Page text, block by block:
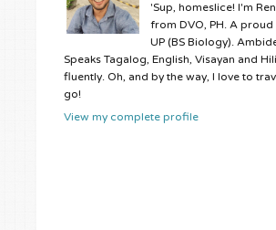
'Sup, homeslice! I'm
from DVO, PH. A
UP (BS Biology).
Speaks Tagalog, English, Visayan and
fluently. Oh, and by the way, I love to
go!
View my complete profile